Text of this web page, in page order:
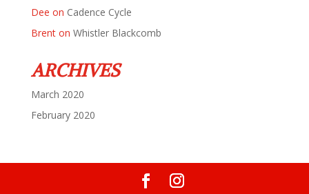
Dee on Cadence Cycle
Brenton Whistler Blackcomb
ARCHIVES
March 2020
February 2020